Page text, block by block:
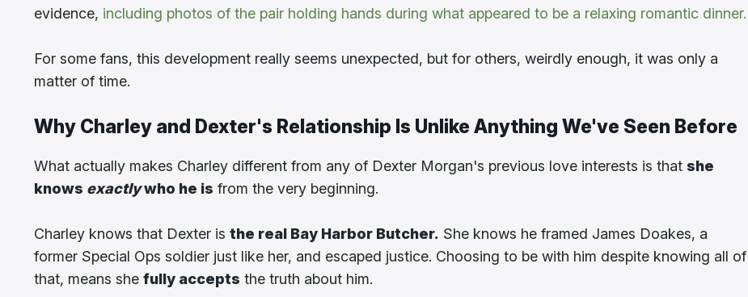
evidence, including photos of the pair holding hands during what appeared to be a relaxing romantic dinner.
For some fans, this development really seems unexpected, but for others, weirdly enough, it was only a
matter of time.
Why Charley and Dexter's Relationship Is Unlike Anything We've Seen Before
What actually makes Charley different from any of Dexter Morgan's previous love interests is that she
knows exactlywho he is from the very beginning.
Charley knows that Dexter is the real Bay Harbor Butcher. She knows he framed James Doakes, a
former Special Ops soldier just like her, and escaped justice. Choosing to be with him despite knowing all of
that, means she fully accepts the truth about him.